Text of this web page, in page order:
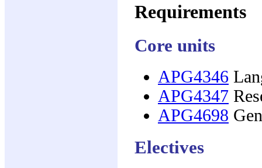
Requirements
Core units
APG4346
APG4347
APG4698
Electives